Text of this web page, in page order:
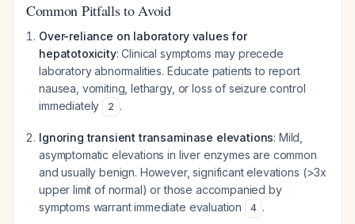
Common Pitfalls to Avoid
Over-reliance on laboratory values for
hepatotoxicity: Clinical symptoms may precede
laboratory abnormalities. Educate patients to report
nausea, vomiting, lethargy, or loss of seizure control
immediately
2 .
Ignoring transient transaminase elevations: Mild,
asymptomatic elevations in liver enzymes are common
and usually benign. However, significant elevations (>3x
upper limit of normal) or those accompanied by
symptoms warrant immediate evaluation
4 .